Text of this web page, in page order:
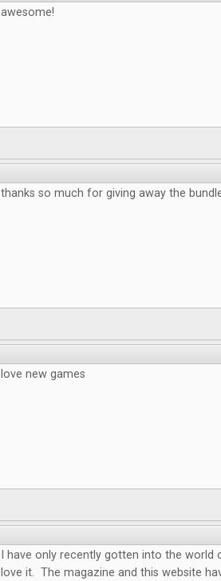
awesome!
thanks so much for giving away the
love new games
I have only recently gotten into the world
love it. The magazine and this website